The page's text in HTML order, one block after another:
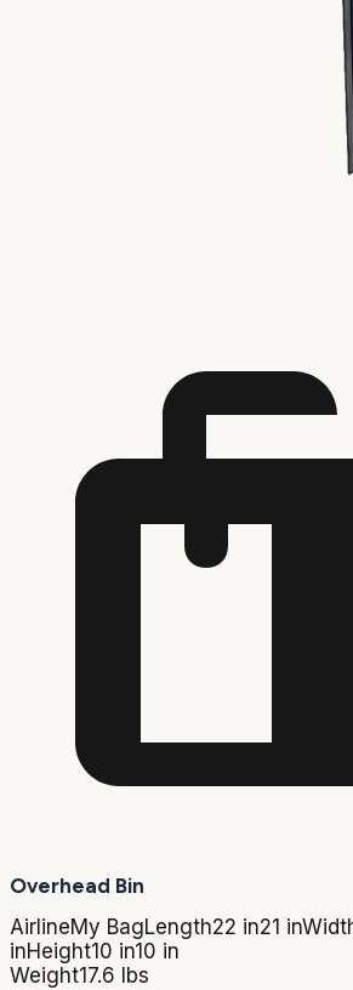
Overhead Bin
AirlineMy BagLength22 in21 in
inHeight10 in10 in
Weight17.6 lbs